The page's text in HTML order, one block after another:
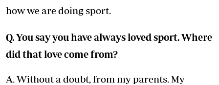
how we are doing sport.
Q. You say you have always loved sport. Where
did that love come from?
A. Without a doubt, from my parents. My